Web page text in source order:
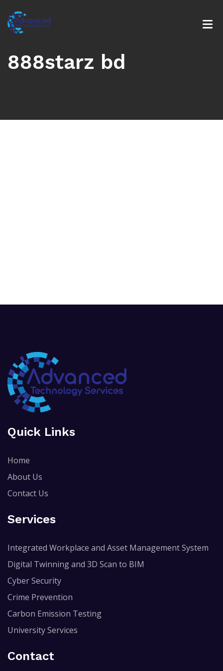
888starz bd
Quick Links
Home
About Us
Contact Us
Services
Integrated Workplace and Asset Management System
Digital Twinning and 3D Scan to BIM
Cyber Security
Crime Prevention
Carbon Emission Testing
University Services
Contact